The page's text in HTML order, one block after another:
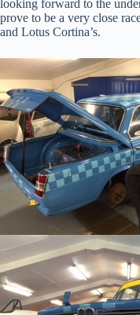
looking forward to the
prove to be a very close
and Lotus Cortina’s.